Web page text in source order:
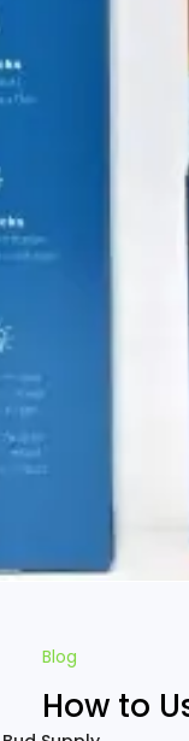
Blog
How to